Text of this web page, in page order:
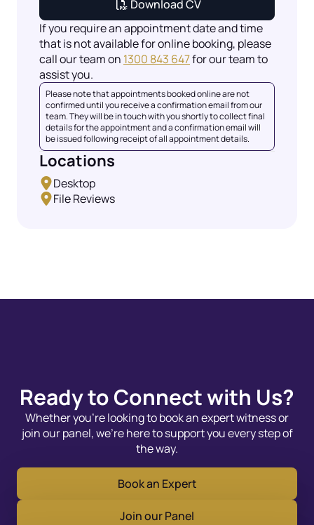
Download CV
If you require an appointment date and time
that is not available for online booking, please
call our team on 1300 843 647for our team to
assist you.
Please note that appointments booked online are not
confirmed until you receive a confirmation email from our
team. They will be in touch with you shortly to collect final
details for the appointment and a confirmation email will
be issued following receipt of all appointment details.
Locations
Desktop
File Reviews
Ready to Connect with Us?
Whether you’re looking to book an expert witness or
join our panel, we’re here to support you every step of
the way.
Book an Expert
Join our Panel